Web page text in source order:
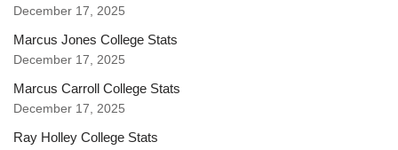
December 17, 2025
Marcus Jones College Stats
December 17, 2025
Marcus Carroll College Stats
December 17, 2025
Ray Holley College Stats